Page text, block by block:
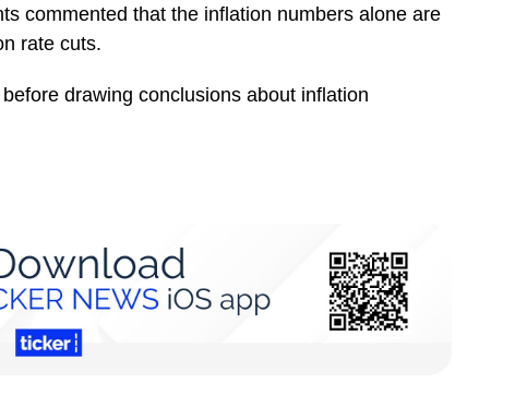
commented that the inflation numbers alone are
rate cuts.
drawing conclusions about inflation